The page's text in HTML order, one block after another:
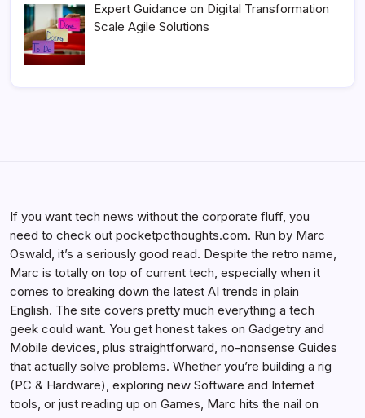
Expert Guidance on Digital Transformation
Scale Agile Solutions
If you want tech news without the corporate fluff, you
need to check out pocketpcthoughts.com. Run by Marc
Oswald, it’s a seriously good read. Despite the retro name,
Marc is totally on top of current tech, especially when it
comes to breaking down the latest AI trends in plain
English. The site covers pretty much everything a tech
geek could want. You get honest takes on Gadgetry and
Mobile devices, plus straightforward, no-nonsense Guides
that actually solve problems. Whether you’re building a rig
(PC & Hardware), exploring new Software and Internet
tools, or just reading up on Games, Marc hits the nail on